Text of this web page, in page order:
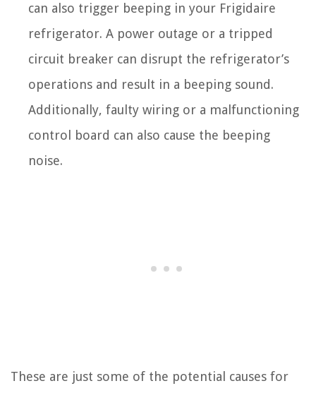
can also trigger beeping in your Frigidaire
refrigerator. A power outage or a tripped
circuit breaker can disrupt the refrigerator’s
operations and result in a beeping sound.
Additionally, faulty wiring or a malfunctioning
control board can also cause the beeping
noise.
These are just some of the potential causes for